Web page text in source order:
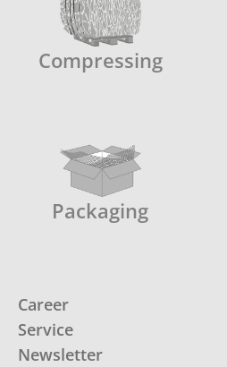
Compressing
Packaging
Career
Service
Newsletter